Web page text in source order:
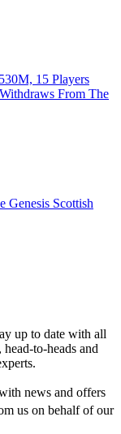
15 Players
From The
Genesis Scottish
up to date with all
to-heads and
news and offers
us on behalf of our